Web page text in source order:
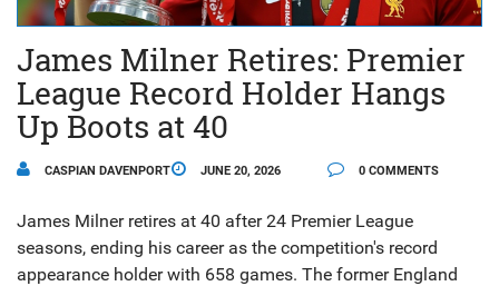
James Milner Retires: Premier
League Record Holder Hangs
Up Boots at 40
CASPIAN DAVENPORT JUNE 20, 2026 0 COMMENTS
James Milner retires at 40 after 24 Premier League
seasons, ending his career as the competition's record
appearance holder with 658 games. The former England